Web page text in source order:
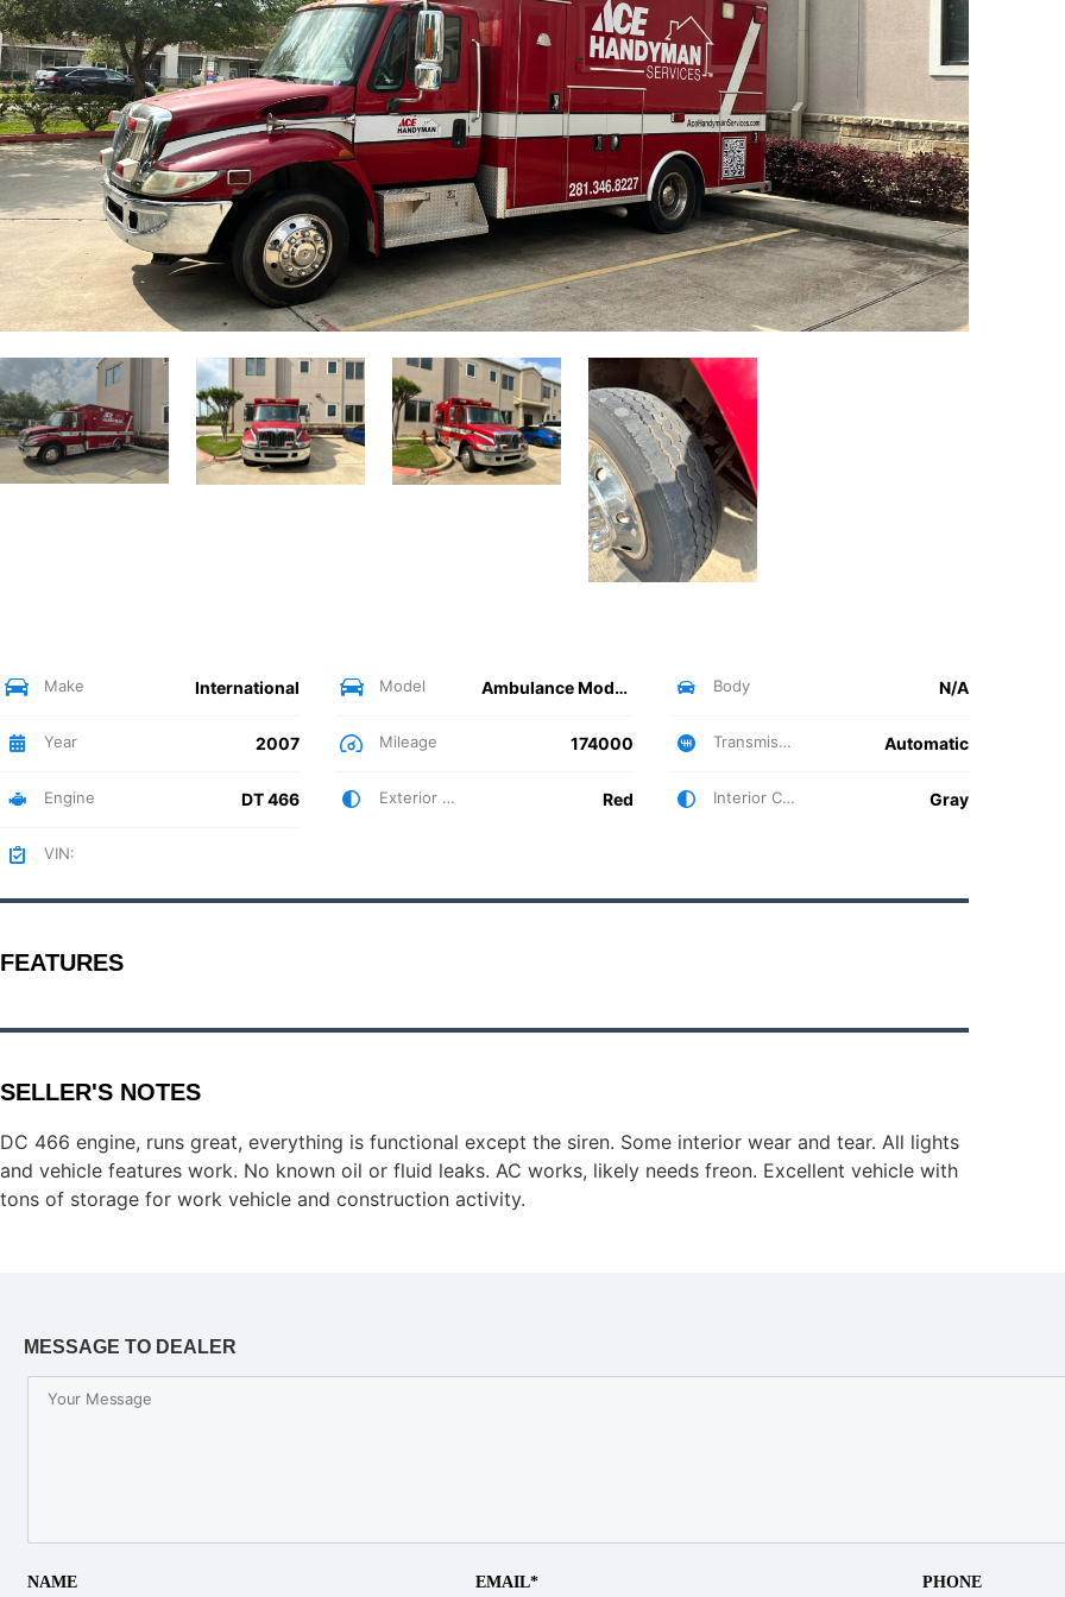
Make International Model Ambulance Model 4000 Body N/A
Year 2007 Mileage 174000 Transmission Automatic
Engine DT 466 Exterior Color Red Interior Color Gray
VIN:
FEATURES
SELLER'S NOTES
DC 466 engine, runs great, everything is functional except the siren. Some interior wear and tear. All lights
and vehicle features work. No known oil or fluid leaks. AC works, likely needs freon. Excellent vehicle with
tons of storage for work vehicle and construction activity.
MESSAGE TO DEALER
NAME EMAIL* PHONE